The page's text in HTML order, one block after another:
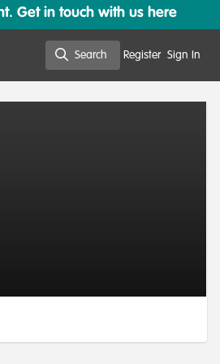
Get in touch with us here
Search Register Sign In